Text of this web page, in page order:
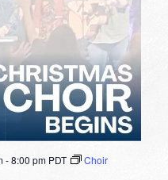
-8:00 pm PDT
Choir